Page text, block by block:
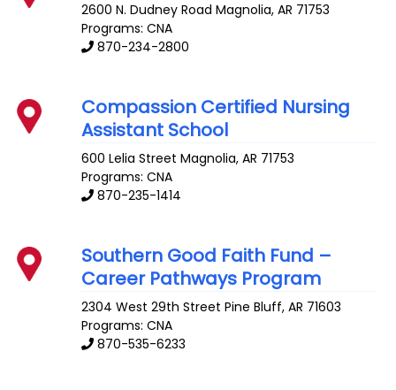
2600 N. Dudney Road Magnolia,AR 71753
Programs: CNA
870-234-2800
Compassion Certified Nursing
Assistant School
600 Lelia Street Magnolia,AR 71753
Programs: CNA
870-235-1414
Southern Good Faith Fund –
Career Pathways Program
2304 West 29th Street Pine Bluff,AR 71603
Programs: CNA
870-535-6233